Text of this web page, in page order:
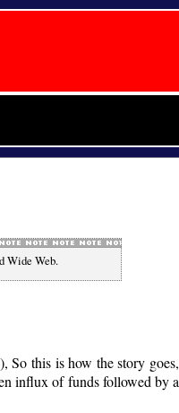
Wide Web.
So this is how the story goes,
influx of funds followed by a